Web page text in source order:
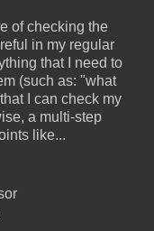
of checking the
in my regular
that I need to
(such as: "what
I can check my
a multi-step
like...